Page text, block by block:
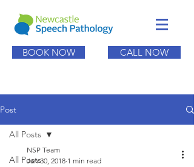
BOOK NOW CALL NOW
Post
All Posts
All Posts
NSP Team
Jan 30, 2018 1 min read